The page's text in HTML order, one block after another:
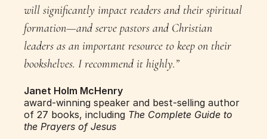
will significantly impact readers and their spiritual
formation—and serve pastors and Christian
leaders as an important resource to keep on their
bookshelves. I recommend it highly.”
Janet Holm McHenry
award-winning speaker and best-selling author
of 27 books, including The Complete Guide to
the Prayers of Jesus